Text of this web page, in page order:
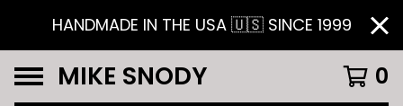
HANDMADE IN THE USA 🇺🇸 SINCE 1999
MIKE SNODY 0